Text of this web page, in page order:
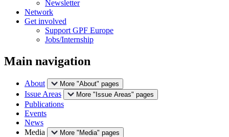
Newsletter
Network
Get involved
Support GPF Europe
Jobs/Internship
Main navigation
About More "About" pages
Issue Areas More "Issue Areas" pages
Publications
Events
News
Media
More "Media" pages